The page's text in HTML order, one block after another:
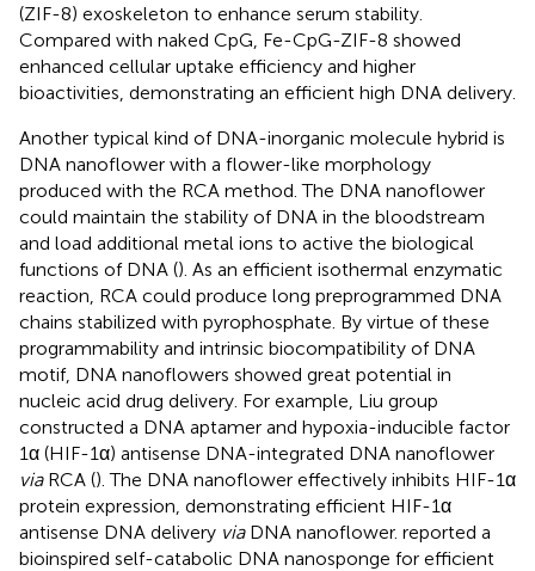
(ZIF-8) exoskeleton to enhance serum stability.
Compared with naked CpG, Fe-CpG-ZIF-8 showed
enhanced cellular uptake efficiency and higher
bioactivities, demonstrating an efficient high DNA delivery.
Another typical kind of DNA-inorganic molecule hybrid is
DNA nanoflower with a flower-like morphology
produced with the RCA method. The DNA nanoflower
could maintain the stability of DNA in the bloodstream
and load additional metal ions to active the biological
functions of DNA (). As an efficient isothermal enzymatic
reaction, RCA could produce long preprogrammed DNA
chains stabilized with pyrophosphate. By virtue of these
programmability and intrinsic biocompatibility of DNA
motif, DNA nanoflowers showed great potential in
nucleic acid drug delivery. For example, Liu group
constructed a DNA aptamer and hypoxia-inducible factor
1α (HIF-1α) antisense DNA-integrated DNA nanoflower
viaRCA (). The DNA nanoflower effectively inhibits HIF-1α
protein expression, demonstrating efficient HIF-1α
antisense DNA delivery viaDNA nanoflower. reported a
bioinspired self-catabolic DNA nanosponge for efficient